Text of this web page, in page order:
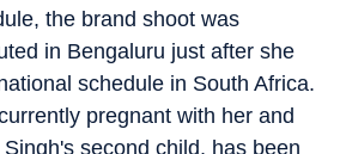
the brand shoot was
in Bengaluru just after she
schedule in South Africa.
pregnant with her and
second child, has been